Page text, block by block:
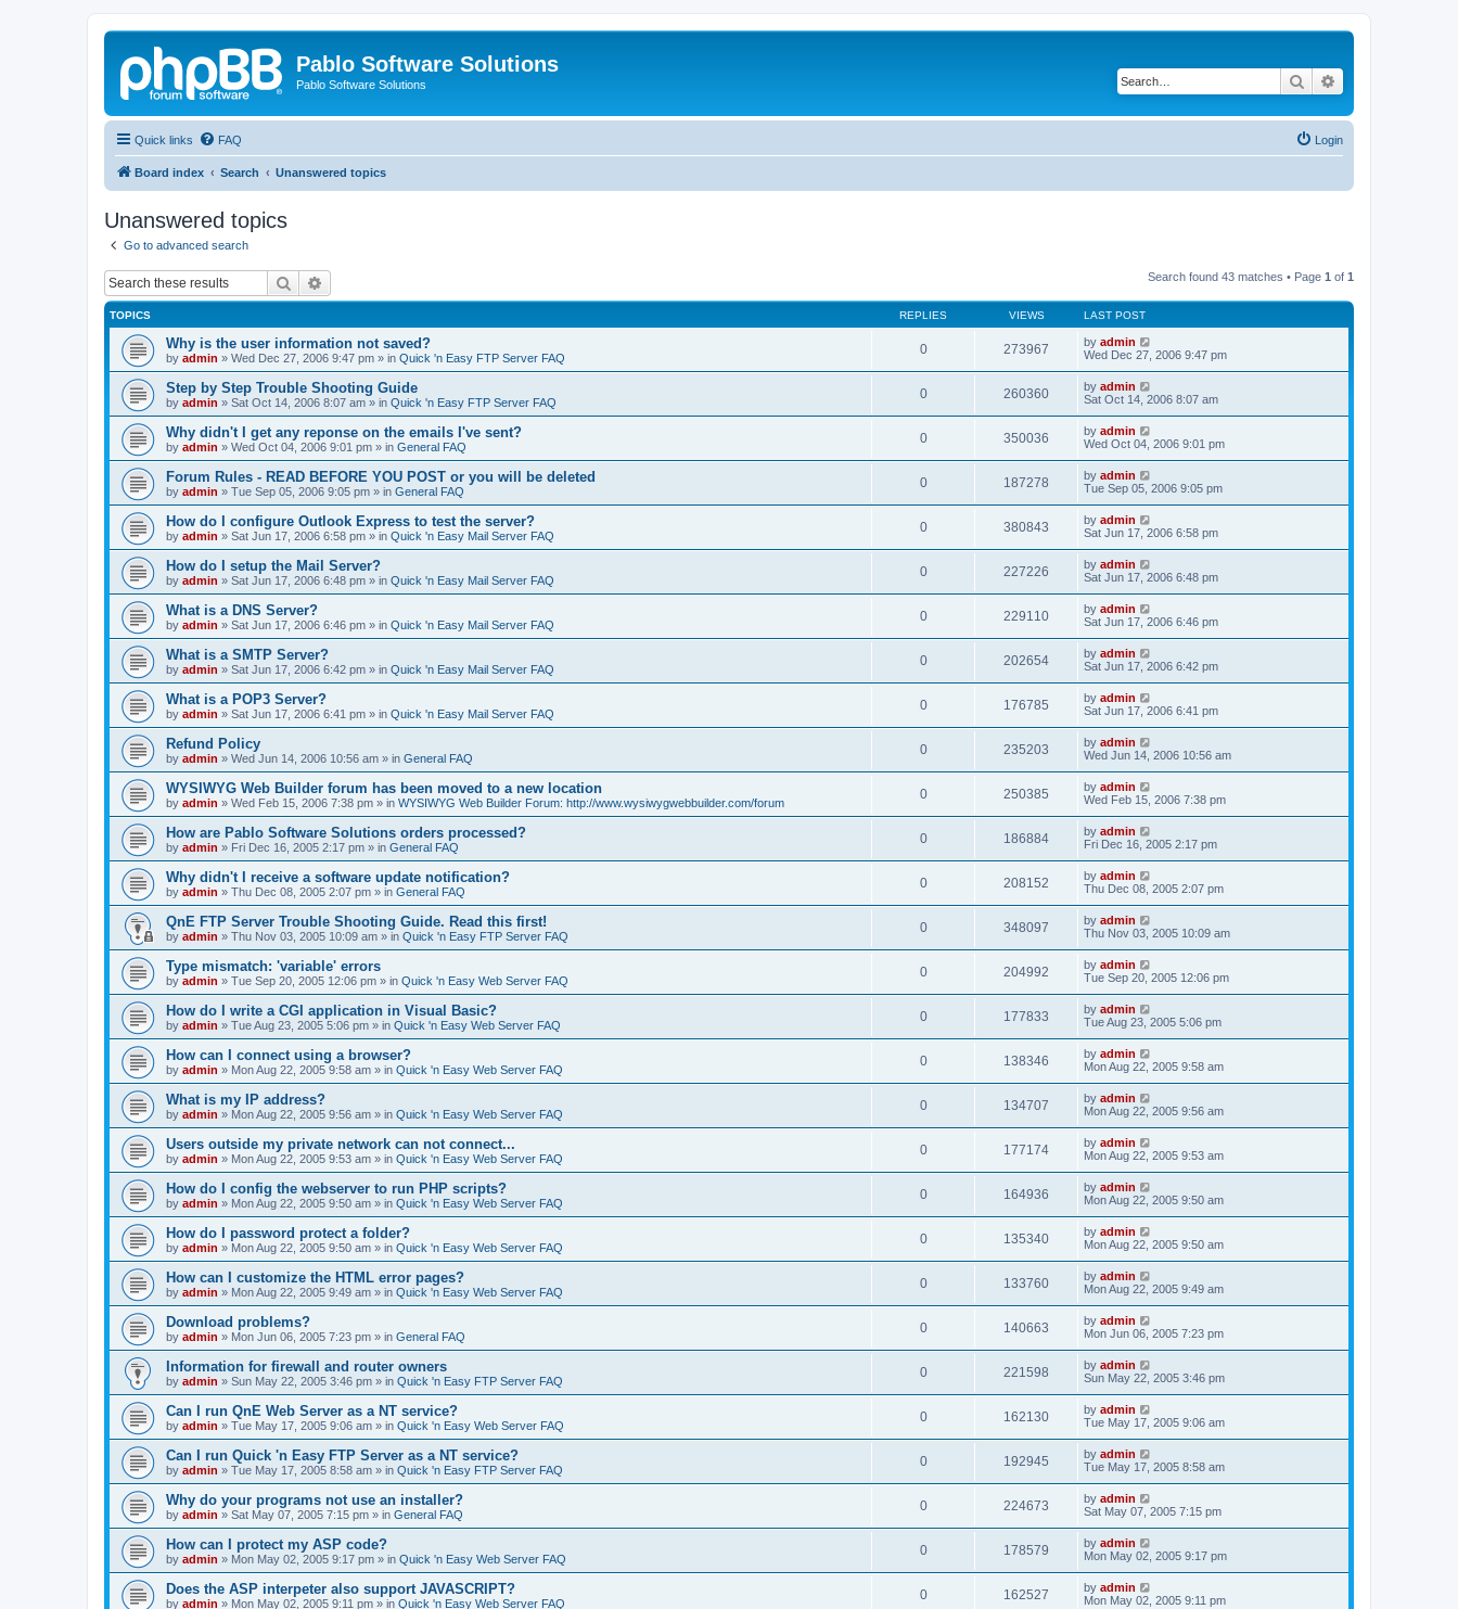
Pablo Software Solutions
Pablo Software Solutions Search
Quick links FAQ Login
Board index Search Unanswered topics
Unanswered topics
Go to advanced search
Search Search found 43 matches • Page 1 of 1
TOPICS REPLIES VIEWS LAST POST
Why is the user information not saved?
by admin » Wed Dec 27, 2006 9:47 pm » in Quick 'n Easy FTP Server FAQ
0 273967 by admin
Wed Dec 27, 2006 9:47 pm
Step by Step Trouble Shooting Guide
by admin » Sat Oct 14, 2006 8:07 am » in Quick 'n Easy FTP Server FAQ
0 260360 by admin
Sat Oct 14, 2006 8:07 am
Why didn't I get any reponse on the emails I've sent?
by admin » Wed Oct 04, 2006 9:01 pm » in General FAQ
0 350036 by admin
Wed Oct 04, 2006 9:01 pm
Forum Rules - READ BEFORE YOU POST or you will be deleted
by admin » Tue Sep 05, 2006 9:05 pm » in General FAQ
0 187278 by admin
Tue Sep 05, 2006 9:05 pm
How do I configure Outlook Express to test the server?
by admin » Sat Jun 17, 2006 6:58 pm » in Quick 'n Easy Mail Server FAQ
0 380843 by admin
Sat Jun 17, 2006 6:58 pm
How do I setup the Mail Server?
by admin » Sat Jun 17, 2006 6:48 pm » in Quick 'n Easy Mail Server FAQ
0 227226 by admin
Sat Jun 17, 2006 6:48 pm
What is a DNS Server?
by admin » Sat Jun 17, 2006 6:46 pm » in Quick 'n Easy Mail Server FAQ
0 229110 by admin
Sat Jun 17, 2006 6:46 pm
What is a SMTP Server?
by admin » Sat Jun 17, 2006 6:42 pm » in Quick 'n Easy Mail Server FAQ
0 202654 by admin
Sat Jun 17, 2006 6:42 pm
What is a POP3 Server?
by admin » Sat Jun 17, 2006 6:41 pm » in Quick 'n Easy Mail Server FAQ
0 176785 by admin
Sat Jun 17, 2006 6:41 pm
Refund Policy
by admin » Wed Jun 14, 2006 10:56 am » in General FAQ
0 235203 by admin
Wed Jun 14, 2006 10:56 am
WYSIWYG Web Builder forum has been moved to a new location
by admin » Wed Feb 15, 2006 7:38 pm » in WYSIWYG Web Builder Forum: http://www.wysiwygwebbuilder.com/forum
0 250385 by admin
Wed Feb 15, 2006 7:38 pm
How are Pablo Software Solutions orders processed?
by admin » Fri Dec 16, 2005 2:17 pm » in General FAQ
0 186884 by admin
Fri Dec 16, 2005 2:17 pm
Why didn't I receive a software update notification?
by admin » Thu Dec 08, 2005 2:07 pm » in General FAQ
0 208152 by admin
Thu Dec 08, 2005 2:07 pm
QnE FTP Server Trouble Shooting Guide. Read this first!
by admin » Thu Nov 03, 2005 10:09 am » in Quick 'n Easy FTP Server FAQ
0 348097 by admin
Thu Nov 03, 2005 10:09 am
Type mismatch: 'variable' errors
by admin » Tue Sep 20, 2005 12:06 pm » in Quick 'n Easy Web Server FAQ
0 204992 by admin
Tue Sep 20, 2005 12:06 pm
How do I write a CGI application in Visual Basic?
by admin » Tue Aug 23, 2005 5:06 pm » in Quick 'n Easy Web Server FAQ
0 177833 by admin
Tue Aug 23, 2005 5:06 pm
How can I connect using a browser?
by admin » Mon Aug 22, 2005 9:58 am » in Quick 'n Easy Web Server FAQ
0 138346 by admin
Mon Aug 22, 2005 9:58 am
What is my IP address?
by admin » Mon Aug 22, 2005 9:56 am » in Quick 'n Easy Web Server FAQ
0 134707 by admin
Mon Aug 22, 2005 9:56 am
Users outside my private network can not connect...
by admin » Mon Aug 22, 2005 9:53 am » in Quick 'n Easy Web Server FAQ
0 177174 by admin
Mon Aug 22, 2005 9:53 am
How do I config the webserver to run PHP scripts?
by admin » Mon Aug 22, 2005 9:50 am » in Quick 'n Easy Web Server FAQ
0 164936 by admin
Mon Aug 22, 2005 9:50 am
How do I password protect a folder?
by admin » Mon Aug 22, 2005 9:50 am » in Quick 'n Easy Web Server FAQ
0 135340 by admin
Mon Aug 22, 2005 9:50 am
How can I customize the HTML error pages?
by admin » Mon Aug 22, 2005 9:49 am » in Quick 'n Easy Web Server FAQ
0 133760 by admin
Mon Aug 22, 2005 9:49 am
Download problems?
by admin » Mon Jun 06, 2005 7:23 pm » in General FAQ
0 140663 by admin
Mon Jun 06, 2005 7:23 pm
Information for firewall and router owners
by admin » Sun May 22, 2005 3:46 pm » in Quick 'n Easy FTP Server FAQ
0 221598 by admin
Sun May 22, 2005 3:46 pm
Can I run QnE Web Server as a NT service?
by admin » Tue May 17, 2005 9:06 am » in Quick 'n Easy Web Server FAQ
0 162130 by admin
Tue May 17, 2005 9:06 am
Can I run Quick 'n Easy FTP Server as a NT service?
by admin » Tue May 17, 2005 8:58 am » in Quick 'n Easy FTP Server FAQ
0 192945 by admin
Tue May 17, 2005 8:58 am
Why do your programs not use an installer?
by admin » Sat May 07, 2005 7:15 pm » in General FAQ
0 224673 by admin
Sat May 07, 2005 7:15 pm
How can I protect my ASP code?
by admin » Mon May 02, 2005 9:17 pm » in Quick 'n Easy Web Server FAQ
0 178579 by admin
Mon May 02, 2005 9:17 pm
Does the ASP interpeter also support JAVASCRIPT?
by admin » Mon May 02, 2005 9:11 pm » in Quick 'n Easy Web Server FAQ
0 162527 by admin
Mon May 02, 2005 9:11 pm